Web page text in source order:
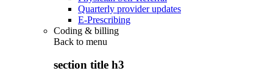
Quarterly provider updates
E-Prescribing
Coding & billing
Back to menu
section title h3